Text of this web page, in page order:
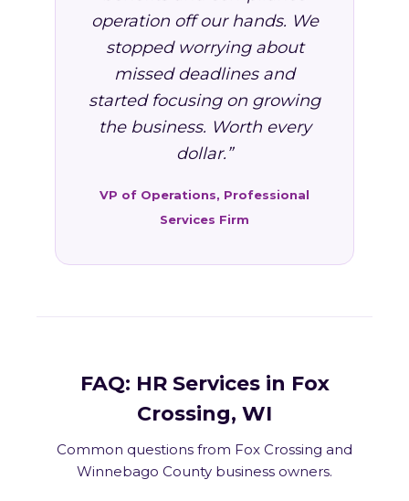
operation off our hands. We
stopped worrying about
missed deadlines and
started focusing on growing
the business. Worth every
dollar.”
VP of Operations, Professional
Services Firm
FAQ: HR Services in Fox
Crossing, WI
Common questions from Fox Crossing and
Winnebago County business owners.